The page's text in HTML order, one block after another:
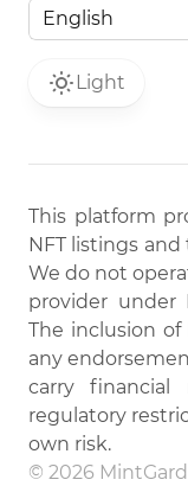
Light
This platform
NFT listings
We do not
provider under
The inclusion
any
carry
regulatory
own risk.
© 2026